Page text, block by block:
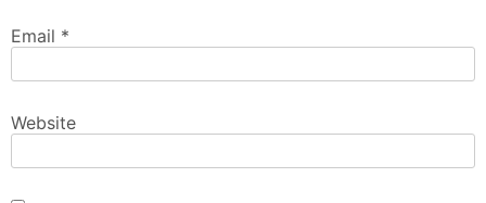
Email *
Website